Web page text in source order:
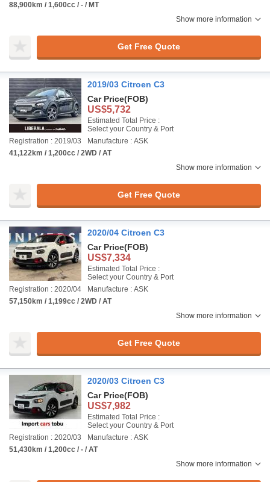
88,900km / 1,600cc / - / MT
Show more information
Get Free Quote
2019/03 Citroen C3
Car Price(FOB)
US$5,732
Estimated Total Price :
Select your Country & Port
Registration : 2019/03
Manufacture : ASK
41,122km / 1,200cc / 2WD / AT
Show more information
Get Free Quote
2020/04 Citroen C3
Car Price(FOB)
US$7,334
Estimated Total Price :
Select your Country & Port
Registration : 2020/04
Manufacture : ASK
57,150km / 1,199cc / 2WD / AT
Show more information
Get Free Quote
2020/03 Citroen C3
Car Price(FOB)
US$7,982
Estimated Total Price :
Select your Country & Port
Registration : 2020/03
Manufacture : ASK
51,430km / 1,200cc / - / AT
Show more information